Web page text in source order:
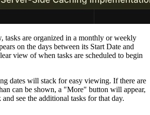
, tasks are organized in a monthly or weekly
on the days between its Start Date and
view of when tasks are scheduled to begin
dates will stack for easy viewing. If there are
can be shown, a "More" button will appear,
see the additional tasks for that day.